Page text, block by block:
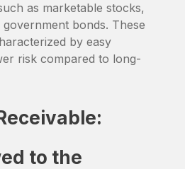
as marketable stocks,
bonds. These
by easy
risk compared to long-
to the